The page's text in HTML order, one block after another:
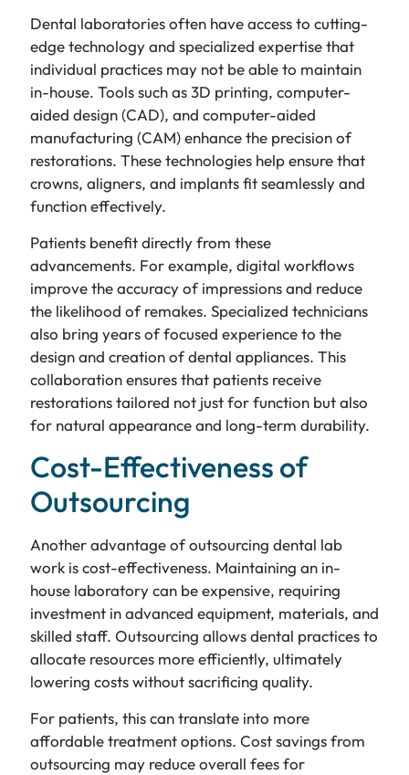
Dental laboratories often have access to cutting-
edge technology and specialized expertise that
individual practices may not be able to maintain
in-house. Tools such as 3D printing, computer-
aided design (CAD), and computer-aided
manufacturing (CAM) enhance the precision of
restorations. These technologies help ensure that
crowns, aligners, and implants fit seamlessly and
function effectively.
Patients benefit directly from these
advancements. For example, digital workflows
improve the accuracy of impressions and reduce
the likelihood of remakes. Specialized technicians
also bring years of focused experience to the
design and creation of dental appliances. This
collaboration ensures that patients receive
restorations tailored not just for function but also
for natural appearance and long-term durability.
Cost-Effectiveness of
Outsourcing
Another advantage of outsourcing dental lab
work is cost-effectiveness. Maintaining an in-
house laboratory can be expensive, requiring
investment in advanced equipment, materials, and
skilled staff. Outsourcing allows dental practices to
allocate resources more efficiently, ultimately
lowering costs without sacrificing quality.
For patients, this can translate into more
affordable treatment options. Cost savings from
outsourcing may reduce overall fees for